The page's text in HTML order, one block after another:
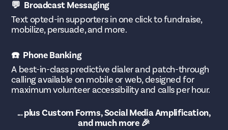
💬 Broadcast Messaging
Text opted-in supporters in one click to fundraise,
mobilize, persuade, and more.
☎️ Phone Banking
A best-in-class predictive dialer and patch-through
calling available on mobile or web, designed for
maximum volunteer accessibility and calls per hour.
... plus Custom Forms, Social Media Amplification,
and much more 🎉